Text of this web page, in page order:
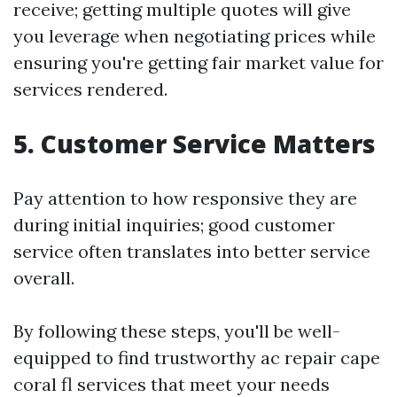
receive; getting multiple quotes will give
you leverage when negotiating prices while
ensuring you're getting fair market value for
services rendered.
5. Customer Service Matters
Pay attention to how responsive they are
during initial inquiries; good customer
service often translates into better service
overall.
By following these steps, you'll be well-
equipped to find trustworthy ac repair cape
coral fl services that meet your needs